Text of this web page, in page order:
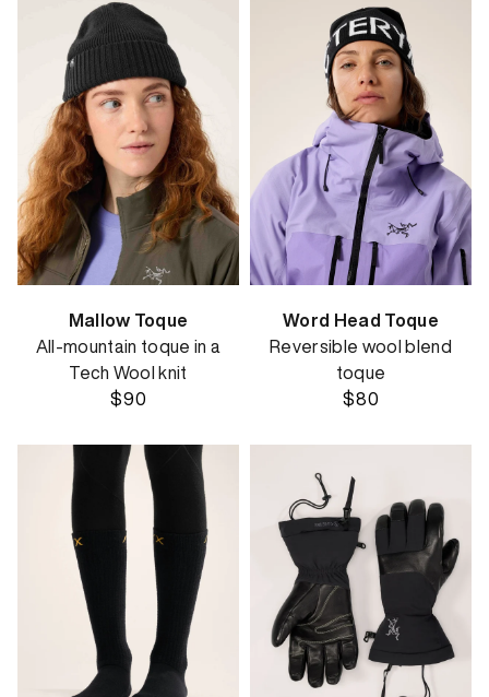
Mallow Toque
All-mountain toque in a
Tech Wool knit
$90
Word Head Toque
Reversible wool blend
toque
$80